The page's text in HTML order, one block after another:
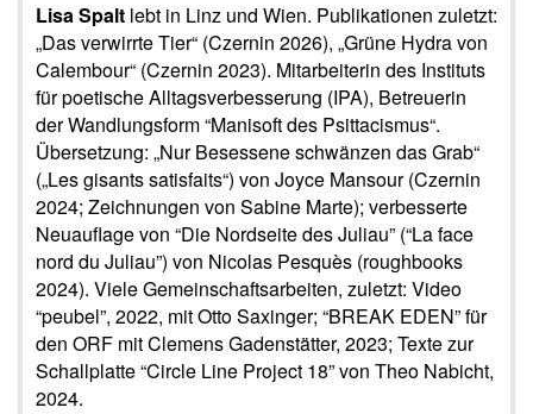
Lisa Spalt lebt in Linz und Wien. Publikationen zuletzt:
„Das verwirrte Tier“ (Czernin 2026), „Grüne Hydra von
Calembour“ (Czernin 2023). Mitarbeiterin des Instituts
für poetische Alltagsverbesserung (IPA), Betreuerin
der Wandlungsform “Manisoft des Psittacismus“.
Übersetzung: „Nur Besessene schwänzen das Grab“
(„Les gisants satisfaits“) von Joyce Mansour (Czernin
2024; Zeichnungen von Sabine Marte); verbesserte
Neuauflage von “Die Nordseite des Juliau” (“La face
nord du Juliau”) von Nicolas Pesquès (roughbooks
2024). Viele Gemeinschaftsarbeiten, zuletzt: Video
“peubel”, 2022, mit Otto Saxinger; “BREAK EDEN” für
den ORF mit Clemens Gadenstätter, 2023; Texte zur
Schallplatte “Circle Line Project 18” von Theo Nabicht,
2024.